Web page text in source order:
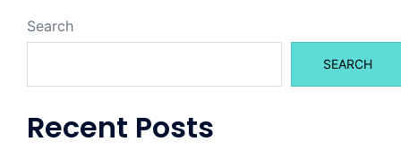
Search
SEARCH
Recent Posts